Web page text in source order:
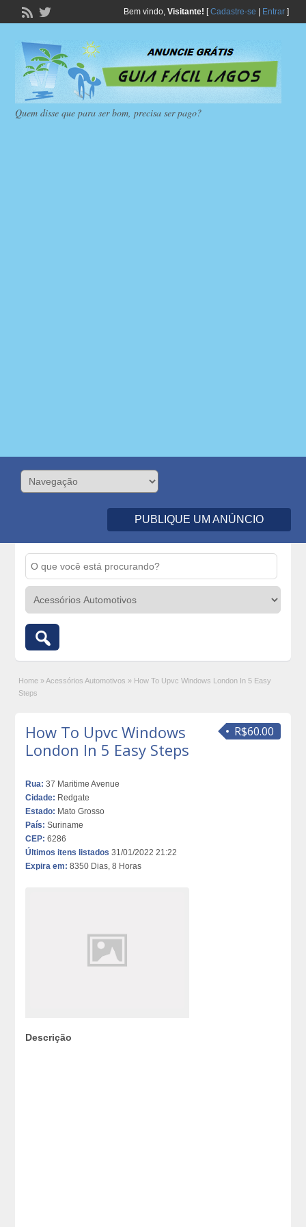
Bem vindo, Visitante! [Cadastre-se Entrar]
Quem disse que para ser bom, precisa ser pago?
PUBLIQUE UM ANÚNCIO
Home » Acessórios Automotivos » How To Upvc Windows London In 5 Easy
Steps
R$60.00
How To Upvc Windows
London In 5 Easy Steps
Rua: 37 Maritime Avenue
Cidade: Redgate
Estado: Mato Grosso
País: Suriname
CEP: 6286
Últimos itens listados 31/01/2022 21:22
Expira em: 8350 Dias, 8 Horas
Descrição